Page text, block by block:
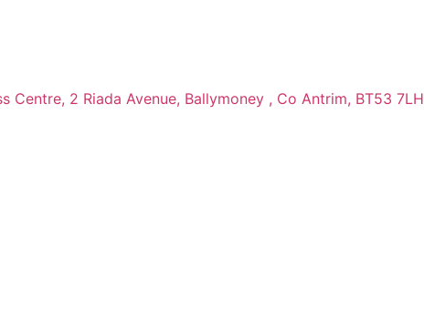
Centre, 2 Riada Avenue, Ballymoney , Co Antrim, BT53 7LH